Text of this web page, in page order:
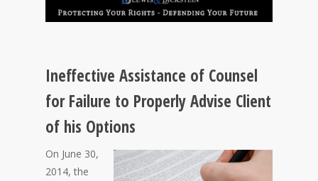
Ineffective Assistance of Counsel
for Failure to Properly Advise Client
of his Options
On June 30,
2014, the